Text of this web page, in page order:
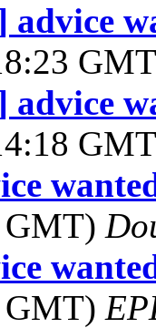
advice
advice
GMT)
GMT)